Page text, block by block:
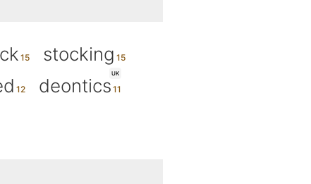
stocking
UK
deontics